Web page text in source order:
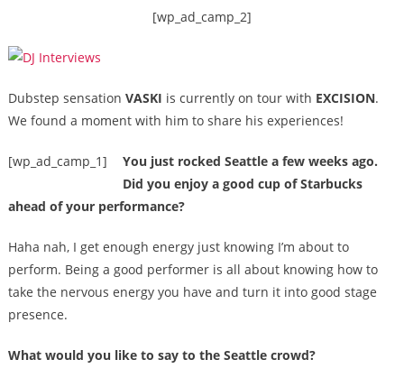
[wp_ad_camp_2]
Dubstep sensation VASKI is currently on tour with EXCISION.
We found a moment with him to share his experiences!
[wp_ad_camp_1]
You just rocked Seattle a few weeks ago.
Did you enjoy a good cup of Starbucks
ahead of your performance?
Haha nah, I get enough energy just knowing I’m about to
perform. Being a good performer is all about knowing how to
take the nervous energy you have and turn it into good stage
presence.
What would you like to say to the Seattle crowd?